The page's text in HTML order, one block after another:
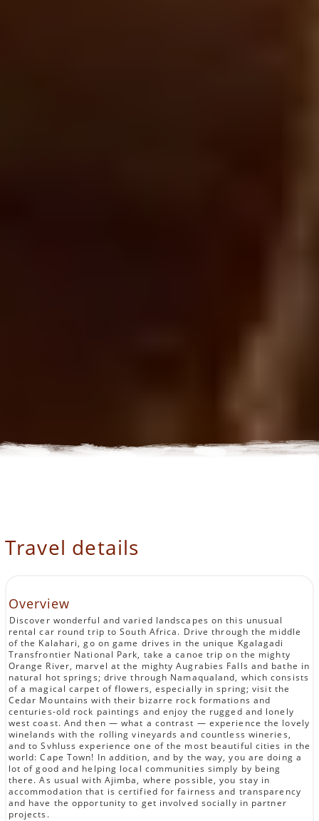
Travel details
Overview
Discover wonderful and varied landscapes on this unusual
rental car round trip to South Africa. Drive through the middle
of the Kalahari, go on game drives in the unique Kgalagadi
Transfrontier National Park, take a canoe trip on the mighty
Orange River, marvel at the mighty Augrabies Falls and bathe in
natural hot springs; drive through Namaqualand, which consists
of a magical carpet of flowers, especially in spring; visit the
Cedar Mountains with their bizarre rock formations and
centuries-old rock paintings and enjoy the rugged and lonely
west coast. And then — what a contrast — experience the lovely
winelands with the rolling vineyards and countless wineries,
and to Svhluss experience one of the most beautiful cities in the
world: Cape Town! In addition, and by the way, you are doing a
lot of good and helping local communities simply by being
there. As usual with Ajimba, where possible, you stay in
accommodation that is certified for fairness and transparency
and have the opportunity to get involved socially in partner
projects.